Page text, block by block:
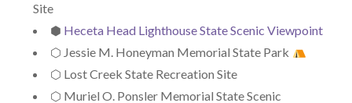
Site
⬢ Heceta Head Lighthouse State Scenic Viewpoint
⬡ Jessie M. Honeyman Memorial State Park
⬡ Lost Creek State Recreation Site
⬡ Muriel O. Ponsler Memorial State Scenic